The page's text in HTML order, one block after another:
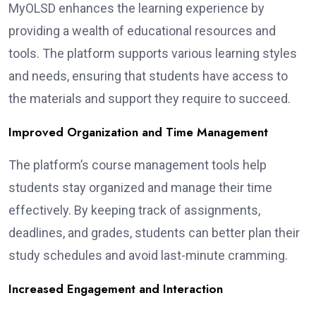
MyOLSD enhances the learning experience by
providing a wealth of educational resources and
tools. The platform supports various learning styles
and needs, ensuring that students have access to
the materials and support they require to succeed.
Improved Organization and Time Management
The platform’s course management tools help
students stay organized and manage their time
effectively. By keeping track of assignments,
deadlines, and grades, students can better plan their
study schedules and avoid last-minute cramming.
Increased Engagement and Interaction